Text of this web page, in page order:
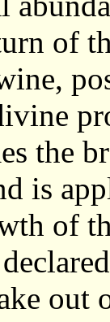
of
the
is
of
out